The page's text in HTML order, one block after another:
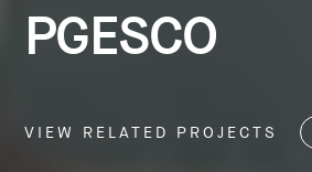
PGESCO
VIEW RELATED PROJECTS